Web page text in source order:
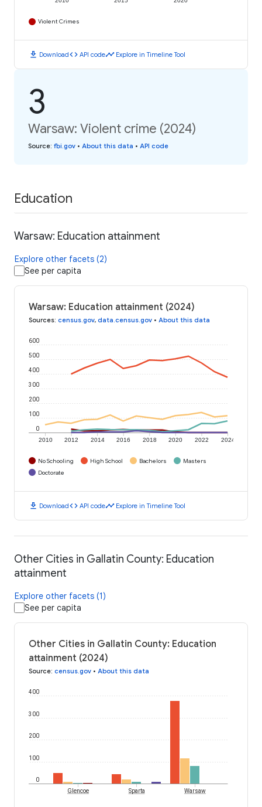
Violent Crimes
download Downloadcode API codetimeline Explore in Timeline Tool
3
Warsaw: Violent crime (2024)
Source: fbi.gov • About this data • API code
Education
Warsaw: Education attainment
Explore other facets (2)
See per capita
Warsaw: Education attainment (2024)
Sources: census.gov, data.census.gov • About this data
2010 2012 2014 2016 2018 2020 2022 2024
0
100
200
300
400
500
600
No Schooling High School Bachelors
Masters
Doctorate
download Downloadcode API codetimeline Explore in Timeline Tool
Other Cities in Gallatin County: Education
attainment
Explore other facets (1)
See per capita
Other Cities in Gallatin County: Education
attainment (2024)
Source: census.gov • About this data
0
100
200
300
400
Glencoe Sparta Warsaw